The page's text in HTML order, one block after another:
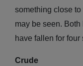
something close
may be seen.
have fallen for
Crude